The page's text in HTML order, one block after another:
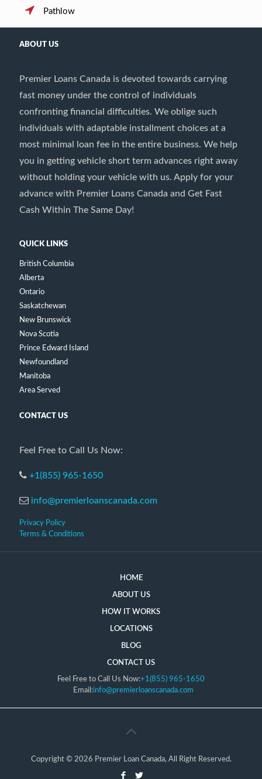
Pathlow
ABOUT US
Premier Loans Canada is devoted towards carrying
fast money under the control of individuals
confronting financial difficulties. We oblige such
individuals with adaptable installment choices at a
most minimal loan fee in the entire business. We help
you in getting vehicle short term advances right away
without holding your vehicle with us. Apply for your
advance with Premier Loans Canada and Get Fast
Cash Within The Same Day!
QUICK LINKS
British Columbia
Alberta
Ontario
Saskatchewan
New Brunswick
Nova Scotia
Prince Edward Island
Newfoundland
Manitoba
Area Served
CONTACT US
Feel Free to Call Us Now:
+1(855) 965-1650
info@premierloanscanada.com
Privacy Policy
Terms & Conditions
HOME
ABOUT US
HOW IT WORKS
LOCATIONS
BLOG
CONTACT US
Feel Free to Call Us Now:+1(855) 965-1650
Email:info@premierloanscanada.com
Copyright © 2026 Premier Loan Canada, All Right Reserved.